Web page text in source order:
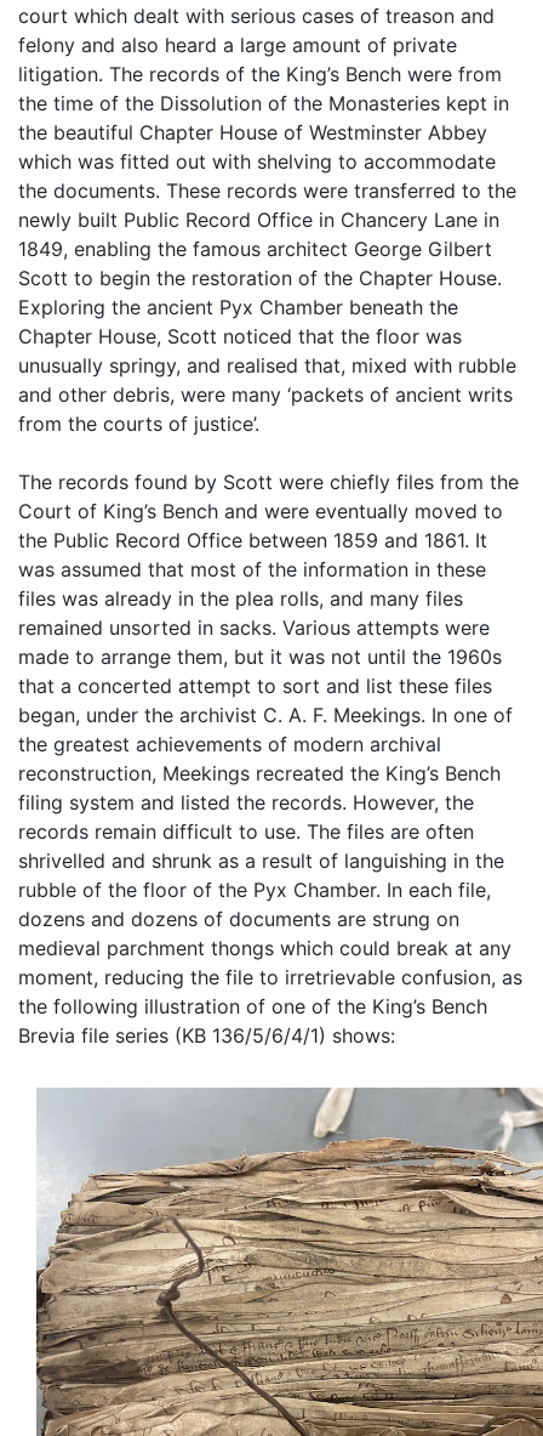
court which dealt with serious cases of treason and
felony and also heard a large amount of private
litigation. The records of the King’s Bench were from
the time of the Dissolution of the Monasteries kept in
the beautiful Chapter House of Westminster Abbey
which was fitted out with shelving to accommodate
the documents. These records were transferred to the
newly built Public Record Office in Chancery Lane in
1849, enabling the famous architect George Gilbert
Scott to begin the restoration of the Chapter House.
Exploring the ancient Pyx Chamber beneath the
Chapter House, Scott noticed that the floor was
unusually springy, and realised that, mixed with rubble
and other debris, were many ‘packets of ancient writs
from the courts of justice’.
The records found by Scott were chiefly files from the
Court of King’s Bench and were eventually moved to
the Public Record Office between 1859 and 1861. It
was assumed that most of the information in these
files was already in the plea rolls, and many files
remained unsorted in sacks. Various attempts were
made to arrange them, but it was not until the 1960s
that a concerted attempt to sort and list these files
began, under the archivist C. A. F. Meekings. In one of
the greatest achievements of modern archival
reconstruction, Meekings recreated the King’s Bench
filing system and listed the records. However, the
records remain difficult to use. The files are often
shrivelled and shrunk as a result of languishing in the
rubble of the floor of the Pyx Chamber. In each file,
dozens and dozens of documents are strung on
medieval parchment thongs which could break at any
moment, reducing the file to irretrievable confusion, as
the following illustration of one of the King’s Bench
Brevia file series (KB 136/5/6/4/1) shows: